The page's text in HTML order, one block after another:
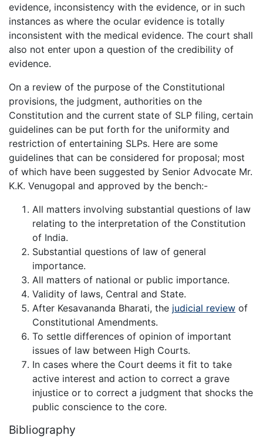
evidence, inconsistency with the evidence, or in such
instances as where the ocular evidence is totally
inconsistent with the medical evidence. The court shall
also not enter upon a question of the credibility of
evidence.
On a review of the purpose of the Constitutional
provisions, the judgment, authorities on the
Constitution and the current state of SLP filing, certain
guidelines can be put forth for the uniformity and
restriction of entertaining SLPs. Here are some
guidelines that can be considered for proposal; most
of which have been suggested by Senior Advocate Mr.
K.K. Venugopal and approved by the bench:-
All matters involving substantial questions of law
relating to the interpretation of the Constitution
of India.
Substantial questions of law of general
importance.
All matters of national or public importance.
Validity of laws, Central and State.
After Kesavananda Bharati, the judicial review of
Constitutional Amendments.
To settle differences of opinion of important
issues of law between High Courts.
In cases where the Court deems it fit to take
active interest and action to correct a grave
injustice or to correct a judgment that shocks the
public conscience to the core.
Bibliography